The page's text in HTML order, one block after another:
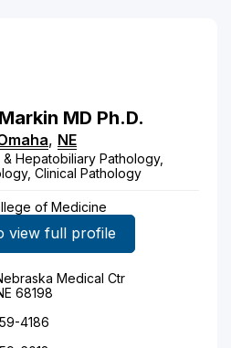
Markin MD Ph.D.
, NE
Hepatobiliary Pathology,
Clinical Pathology
of Medicine
view full profile
Medical Ctr
68198
4186